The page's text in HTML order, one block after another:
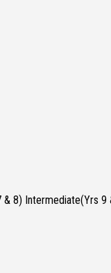
8) Intermediate(Yrs